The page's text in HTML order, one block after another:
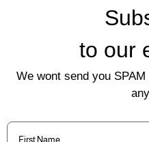
to our
We wont send you
First
Name(Required)